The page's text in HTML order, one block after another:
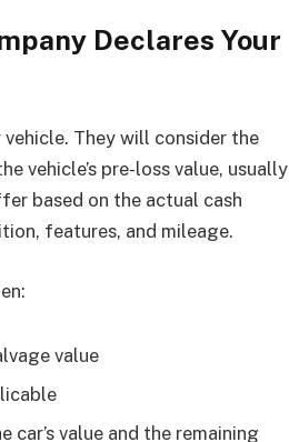
Declares Your
They will consider the
vehicle’s pre-loss value, usually
based on the actual cash
features, and mileage.
value
value and the remaining